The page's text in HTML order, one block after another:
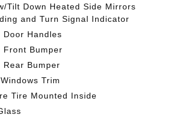
Tilt Down Heated Side Mirrors
and Turn Signal Indicator
Door Handles
Front Bumper
Rear Bumper
Trim
Tire Mounted Inside